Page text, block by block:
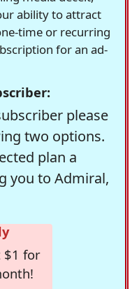
ability to attract
time or recurring
for an ad-
please
two options.
plan a
you to Admiral,
$1 for